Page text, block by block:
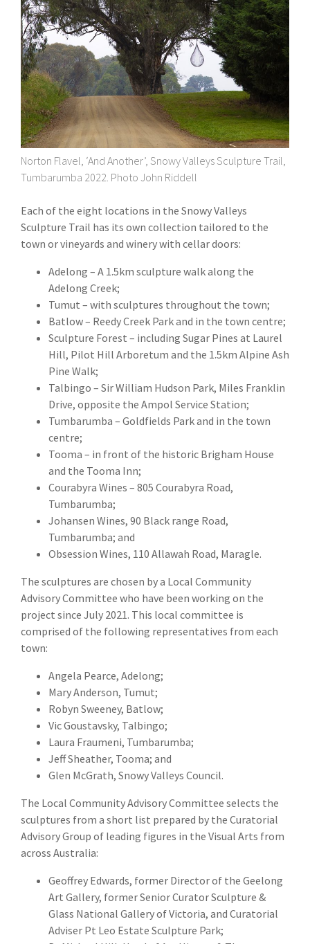
Norton Flavel, ‘And Another’, Snowy Valleys Sculpture Trail,
Tumbarumba 2022. Photo John Riddell
Each of the eight locations in the Snowy Valleys
Sculpture Trail has its own collection tailored to the
town or vineyards and winery with cellar doors:
Adelong – A 1.5km sculpture walk along the
Adelong Creek;
Tumut – with sculptures throughout the town;
Batlow – Reedy Creek Park and in the town centre;
Sculpture Forest – including Sugar Pines at Laurel
Hill, Pilot Hill Arboretum and the 1.5km Alpine Ash
Pine Walk;
Talbingo – Sir William Hudson Park, Miles Franklin
Drive, opposite the Ampol Service Station;
Tumbarumba – Goldfields Park and in the town
centre;
Tooma – in front of the historic Brigham House
and the Tooma Inn;
Courabyra Wines – 805 Courabyra Road,
Tumbarumba;
Johansen Wines, 90 Black range Road,
Tumbarumba; and
Obsession Wines, 110 Allawah Road, Maragle.
The sculptures are chosen by a Local Community
Advisory Committee who have been working on the
project since July 2021. This local committee is
comprised of the following representatives from each
town:
Angela Pearce, Adelong;
Mary Anderson, Tumut;
Robyn Sweeney, Batlow;
Vic Goustavsky, Talbingo;
Laura Fraumeni, Tumbarumba;
Jeff Sheather, Tooma; and
Glen McGrath, Snowy Valleys Council.
The Local Community Advisory Committee selects the
sculptures from a short list prepared by the Curatorial
Advisory Group of leading figures in the Visual Arts from
across Australia:
Geoffrey Edwards, former Director of the Geelong
Art Gallery, former Senior Curator Sculpture &
Glass National Gallery of Victoria, and Curatorial
Adviser Pt Leo Estate Sculpture Park;